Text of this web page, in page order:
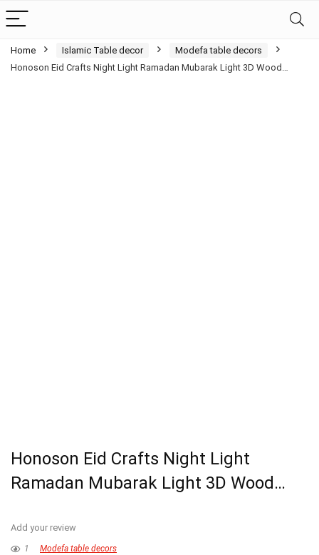
Home Islamic Table decor
Modefa table decors
Honoson Eid Crafts Night Light Ramadan Mubarak Light 3D Wood…
Honoson Eid Crafts Night Light
Ramadan Mubarak Light 3D Wood…
Add your review
1 Modefa table decors